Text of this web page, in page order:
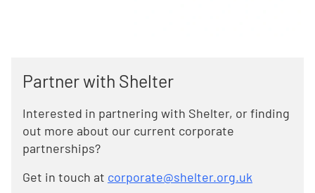
Partner with Shelter
Interested in partnering with Shelter, or finding
out more about our current corporate
partnerships?
Get in touch at corporate@shelter.org.uk